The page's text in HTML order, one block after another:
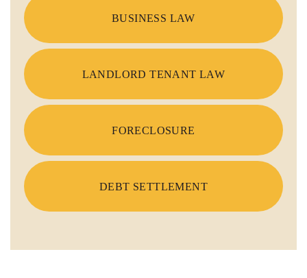
BUSINESS LAW
LANDLORD TENANT LAW
FORECLOSURE
DEBT SETTLEMENT